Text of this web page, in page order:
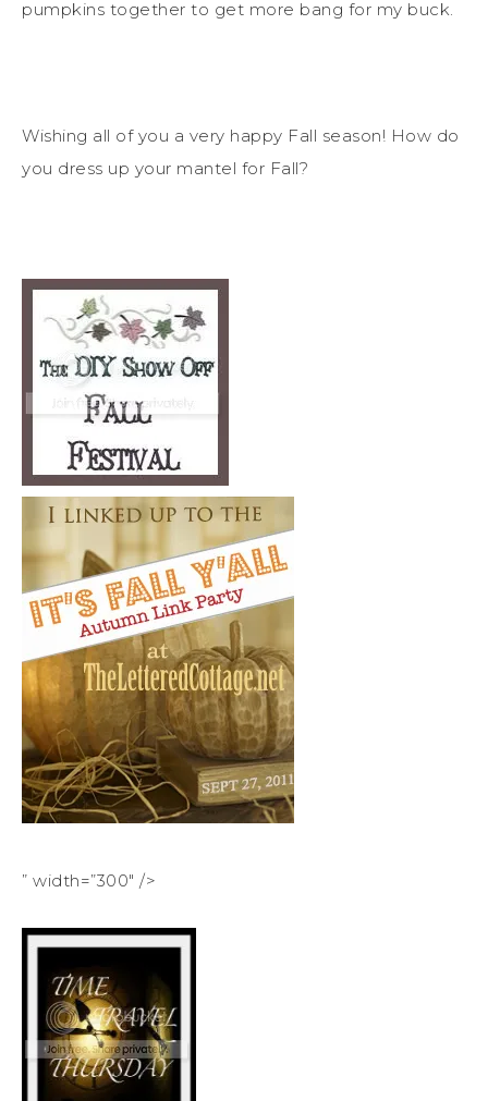
pumpkins together to get more bang for my buck.
Wishing all of you a very happy Fall season! How do
you dress up your mantel for Fall?
” width=”300″ />